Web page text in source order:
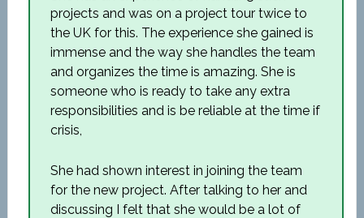
projects and was on a project tour twice to
the UK for this. The experience she gained is
immense and the way she handles the team
and organizes the time is amazing. She is
someone who is ready to take any extra
responsibilities and is be reliable at the time if
crisis,
She had shown interest in joining the team
for the new project. After talking to her and
discussing I felt that she would be a lot of